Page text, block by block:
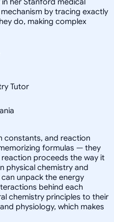
by tracing exactly
do, making complex
Tutor
constants, and reaction
formulas — they
proceeds the way it
physical chemistry and
unpack the energy
behind each
chemistry principles to their
physiology, which makes